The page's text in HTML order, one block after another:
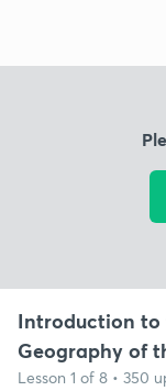
Introduction to
Geography of
Lesson 1 of 8 • 350